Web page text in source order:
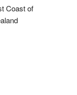
Coast of